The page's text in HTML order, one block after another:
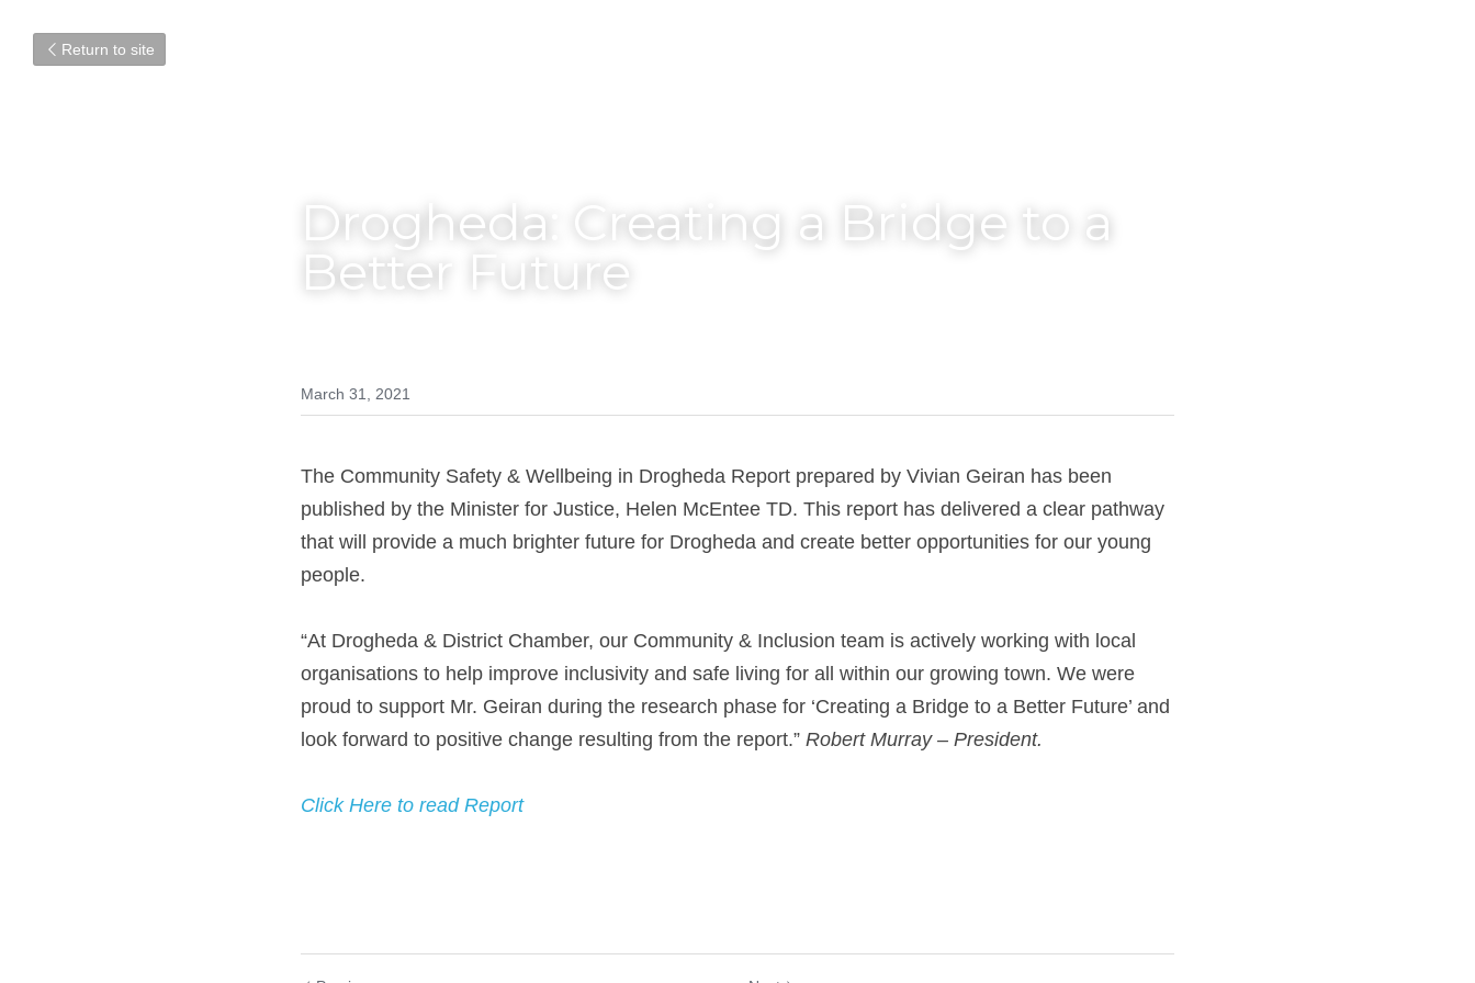
Return to site
Drogheda: Creating a Bridge to a
Better Future
March 31, 2021
The Community Safety & Wellbeing in Drogheda Report prepared by Vivian Geiran has been
published by the Minister for Justice, Helen McEntee TD. This report has delivered a clear pathway
that will provide a much brighter future for Drogheda and create better opportunities for our young
people.
“At Drogheda & District Chamber, our Community & Inclusion team is actively working with local
organisations to help improve inclusivity and safe living for all within our growing town. We were
proud to support Mr. Geiran during the research phase for ‘Creating a Bridge to a Better Future’ and
look forward to positive change resulting from the report.” Robert Murray – President.
Click Here to read Report